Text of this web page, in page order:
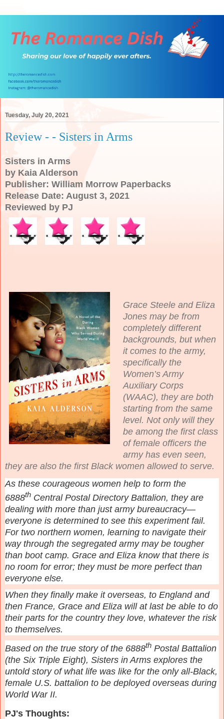
Tuesday, July 20, 2021
Review - - Sisters in Arms
Sisters in Arms
by Kaia Alderson
Publisher: William Morrow Paperbacks
Release Date: August 3, 2021
Reviewed by PJ
Grace Steele and Eliza
Jones may be from
completely different
backgrounds, but when
it comes to the army,
specifically the
Women’s Army
Auxiliary Corps
(WAAC), they are both
starting from the same
level. Not only will they
be among the first class
of female officers the
army has even seen,
they are also the first Black women allowed to serve.
As these courageous women help to form the
6888th Central Postal Directory Battalion, they are
dealing with more than just army bureaucracy—
everyone is determined to see this experiment fail.
For two northern women, learning to navigate their
way through the segregated army may be tougher
than boot camp. Grace and Eliza know that there is
no room for error; they must be more perfect than
everyone else.
When they finally make it overseas, to England and
then France, Grace and Eliza will at last be able to do
their parts for the country they love, whatever the risk
to themselves.
Based on the true story of the 6888th Postal Battalion
(the Six Triple Eight), Sisters in Arms explores the
untold story of what life was like for the only all-Black,
female U.S. battalion to be deployed overseas during
World War II.
PJ's Thoughts: